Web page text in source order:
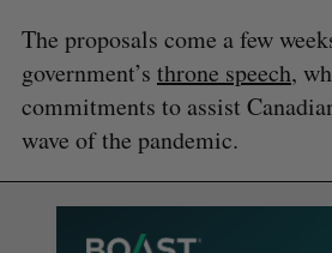
The proposals come a few
government’s throne speech,
commitments to assist
wave of the pandemic.